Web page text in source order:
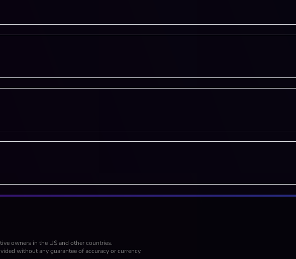
owners in the US and other countries.
without any guarantee of accuracy or currency.